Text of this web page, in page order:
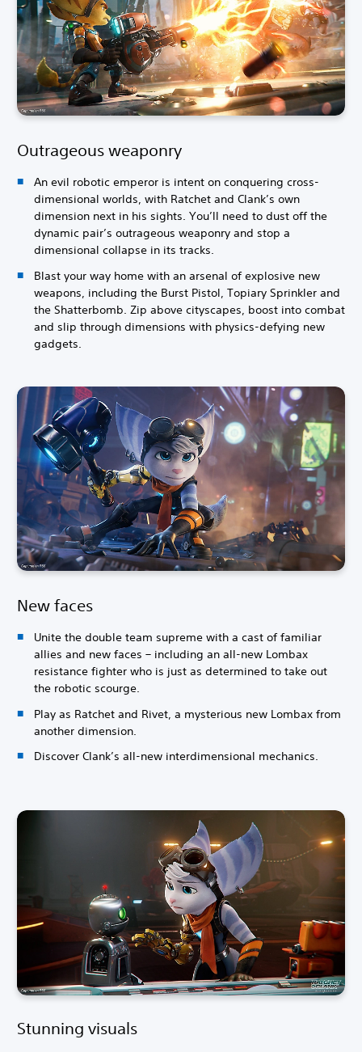
Outrageous weaponry
An evil robotic emperor is intent on conquering cross-
dimensional worlds, with Ratchet and Clank’s own
dimension next in his sights. You’ll need to dust off the
dynamic pair’s outrageous weaponry and stop a
dimensional collapse in its tracks.
Blast your way home with an arsenal of explosive new
weapons, including the Burst Pistol, Topiary Sprinkler and
the Shatterbomb. Zip above cityscapes, boost into combat
and slip through dimensions with physics-defying new
gadgets.
New faces
Unite the double team supreme with a cast of familiar
allies and new faces – including an all-new Lombax
resistance fighter who is just as determined to take out
the robotic scourge.
Play as Ratchet and Rivet, a mysterious new Lombax from
another dimension.
Discover Clank’s all-new interdimensional mechanics.
Stunning visuals